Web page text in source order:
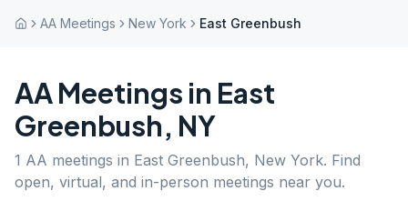
AA Meetings New York East Greenbush
AA Meetings in East
Greenbush, NY
1 AA meetings in East Greenbush, New York. Find
open, virtual, and in-person meetings near you.